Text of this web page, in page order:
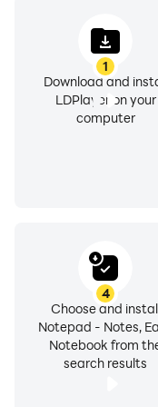
✍Efficient: Quick
* Create quick
anytime, anywhere
* Write memos, to
etc. to better
* Save pictures,
✨Orderly: Organize
* Browse the saved
* Quickly find the
labels
1
Download and
LDPlayer on your
computer
4
Choose and
Notepad - Notes,
Notebook from
search results